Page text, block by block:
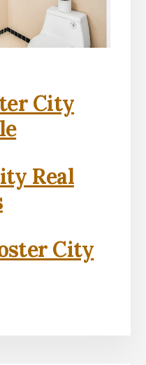
City
Real
City